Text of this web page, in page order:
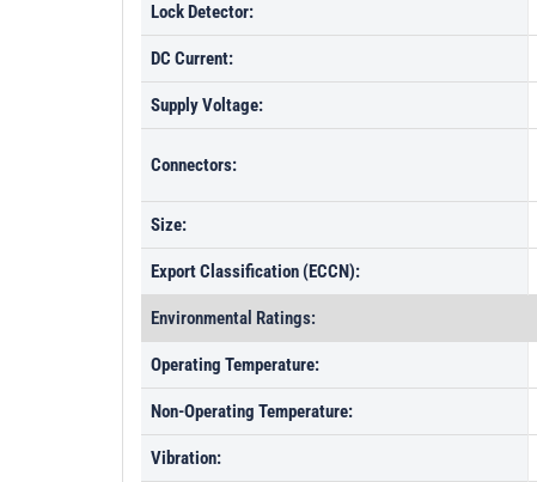
Lock Detector:
DC Current:
Supply Voltage:
Connectors:
Size:
Export Classification (ECCN):
Environmental Ratings:
Operating Temperature:
Non-Operating Temperature:
Vibration: